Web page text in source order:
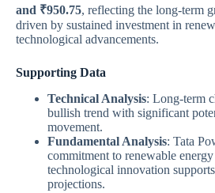
and ₹950.75, reflecting the long-term
driven by sustained investment in
technological advancements.
Supporting Data
Technical Analysis: Long-term
bullish trend with significant
movement.
Fundamental Analysis: Tata
commitment to renewable
technological innovation
projections.